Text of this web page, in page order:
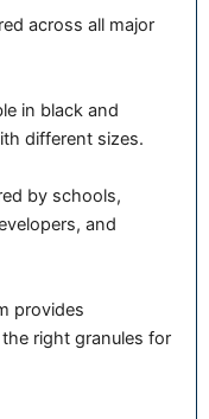
across all major
in black and
different sizes.
by schools,
and
provides
right granules for